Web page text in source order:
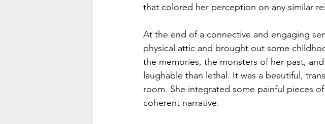
that colored her perception on any similar
At the end of a connective and engaging
physical attic and brought out some
the memories, the monsters of her past,
laughable than lethal. It was a beautiful,
room. She integrated some painful pieces
coherent narrative.